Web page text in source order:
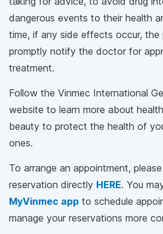
dangerous events to their health
time, if any side effects occur, the
promptly notify the doctor for
treatment.
Follow the Vinmec International
website to learn more about
beauty to protect the health of
ones.
To arrange an appointment,
reservation directly HERE. You
MyVinmec app to schedule
manage your reservations more